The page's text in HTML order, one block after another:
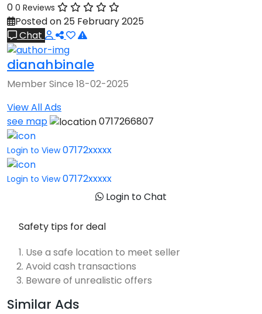
0 0 Reviews
Posted on 25 February 2025
Chat
dianahbinale
Member Since 18-02-2025
View All Ads
see map
0717266807
Login to View07172xxxxx
Login to View07172xxxxx
Login to Chat
Safety tips for deal
Use a safe location to meet seller
Avoid cash transactions
Beware of unrealistic offers
Similar Ads